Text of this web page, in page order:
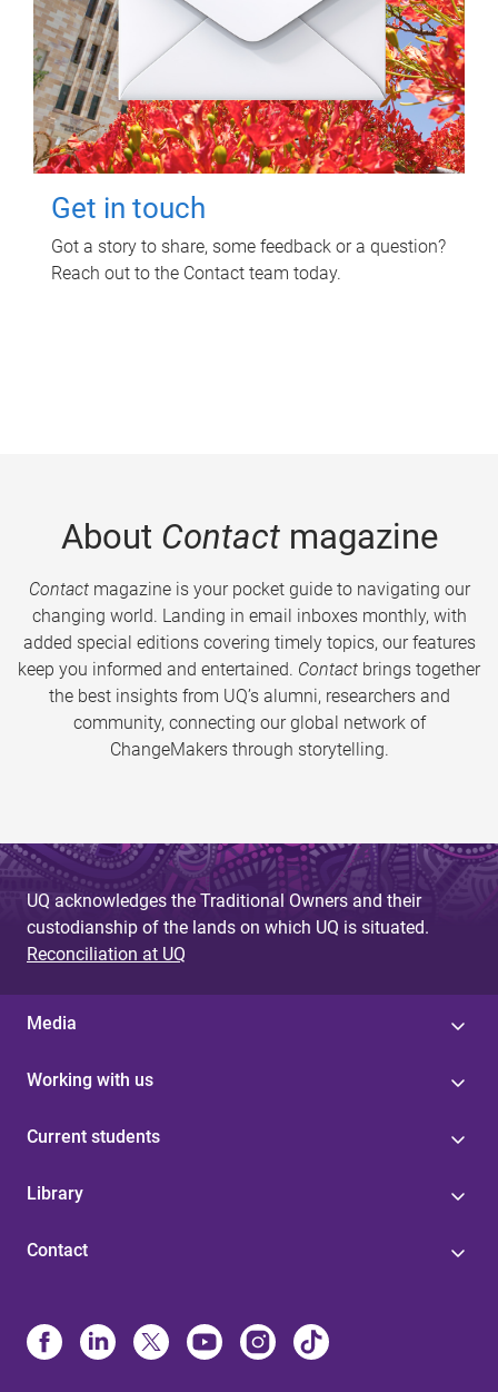
Get in touch
Got a story to share, some feedback or a question?
Reach out to the Contact team today.
About Contactmagazine
Contactmagazine is your pocket guide to navigating our
changing world. Landing in email inboxes monthly, with
added special editions covering timely topics, our features
keep you informed and entertained. Contact brings together
the best insights from UQ’s alumni, researchers and
community, connecting our global network of
ChangeMakers through storytelling.
UQ acknowledges the Traditional Owners and their
custodianship of the lands on which UQ is situated.
Reconciliation at UQ
Media
Working with us
Current students
Library
Contact